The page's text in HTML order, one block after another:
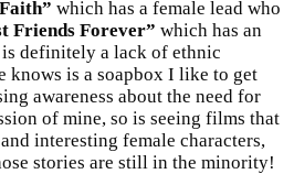
which has a female lead who
Friends Forever” which has an
is definitely a lack of ethnic
knows is a soapbox I like to get
awareness about the need for
of mine, so is seeing films that
interesting female characters,
stories are still in the minority!